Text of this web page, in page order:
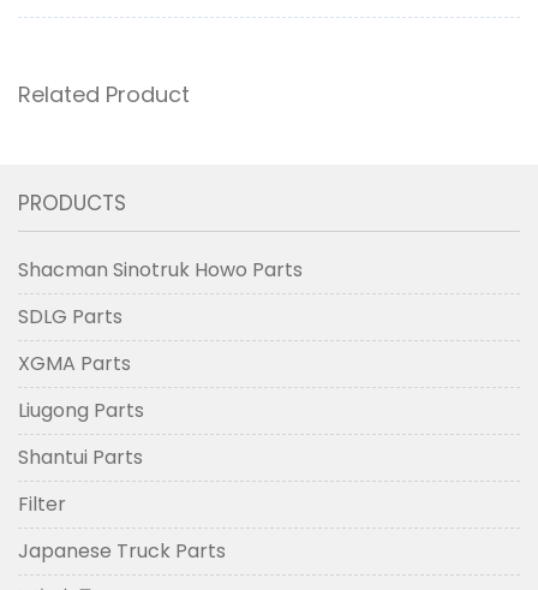
Related Product
PRODUCTS
Shacman Sinotruk Howo Parts
SDLG Parts
XGMA Parts
Liugong Parts
Shantui Parts
Filter
Japanese Truck Parts